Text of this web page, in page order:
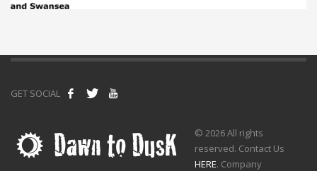
GET SOCIAL
© 2026 All rights
reserved. Contact Us
HERE. Company